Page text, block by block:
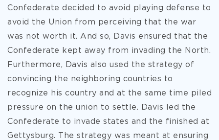
Confederate decided to avoid playing defense to
avoid the Union from perceiving that the war
was not worth it. And so, Davis ensured that the
Confederate kept away from invading the North.
Furthermore, Davis also used the strategy of
convincing the neighboring countries to
recognize his country and at the same time piled
pressure on the union to settle. Davis led the
Confederate to invade states and the finished at
Gettysburg. The strategy was meant at ensuring